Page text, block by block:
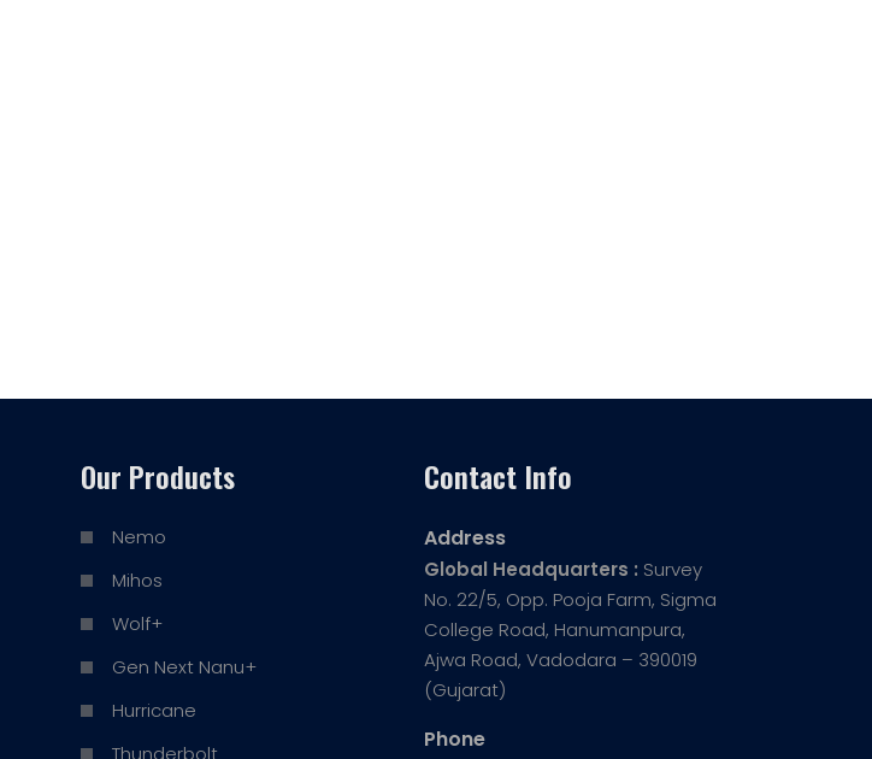
Our Products
Nemo
Mihos
Wolf+
Gen Next Nanu+
Hurricane
Thunderbolt
Contact Info
Address
Global Headquarters : Survey
No. 22/5, Opp. Pooja Farm, Sigma
College Road, Hanumanpura,
Ajwa Road, Vadodara – 390019
(Gujarat)
Phone